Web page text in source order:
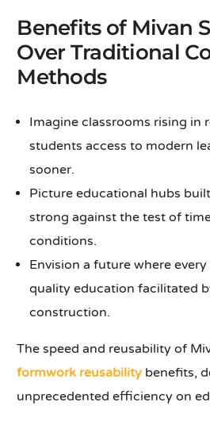
Benefits of Mivan
Over Traditional
Methods
Imagine classrooms rising in
students access to modern
sooner.
Picture educational hubs
strong against the test of
conditions.
Envision a future where
quality education facilitated
construction.
The speed and reusability of
formwork reusability benefits,
unprecedented efficiency on